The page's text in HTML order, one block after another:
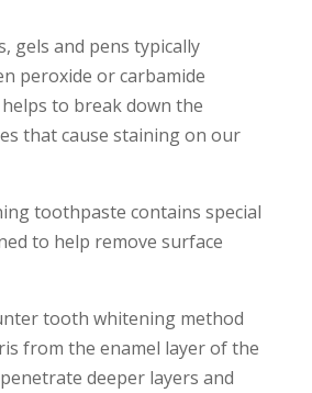
gels and pens typically
peroxide or carbamide
to break down the
that cause staining on our
toothpaste contains special
to help remove surface
tooth whitening method
from the enamel layer of the
deeper layers and